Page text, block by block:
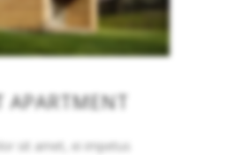
sit amet, ei impetus